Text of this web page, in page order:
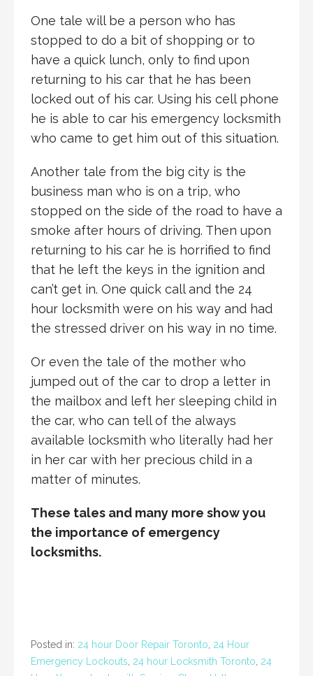
One tale will be a person who has
stopped to do a bit of shopping or to
have a quick lunch, only to find upon
returning to his car that he has been
locked out of his car. Using his cell phone
he is able to car his emergency locksmith
who came to get him out of this situation.
Another tale from the big city is the
business man who is on a trip, who
stopped on the side of the road to have a
smoke after hours of driving. Then upon
returning to his car he is horrified to find
that he left the keys in the ignition and
can’t get in. One quick call and the 24
hour locksmith were on his way and had
the stressed driver on his way in no time.
Or even the tale of the mother who
jumped out of the car to drop a letter in
the mailbox and left her sleeping child in
the car, who can tell of the always
available locksmith who literally had her
in her car with her precious child in a
matter of minutes.
These tales and many more show you
the importance of emergency
locksmiths.
Posted in: 24 hour Door Repair Toronto 24 Hour
Emergency Lockouts 24 hour Locksmith Toronto 24